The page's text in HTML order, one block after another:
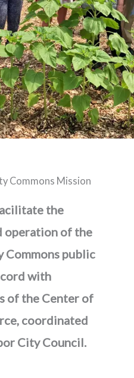
Commons Mission
the
operation of the
Commons public
with
of the Center of
coordinated
City Council.